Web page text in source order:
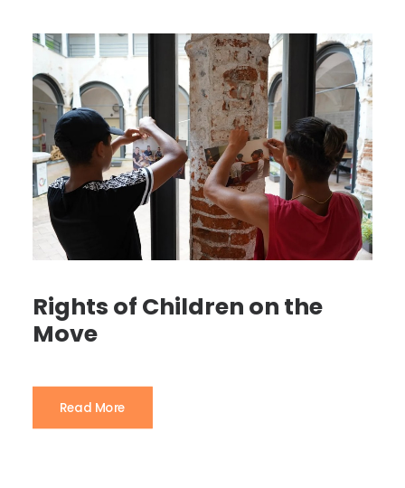
Rights of Children on the
Move
Read More